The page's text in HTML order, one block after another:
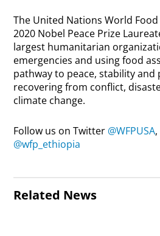
The United Nations World
2020 Nobel Peace Prize
largest humanitarian
emergencies and using food
pathway to peace, stability
recovering from conflict,
climate change.
Follow us on Twitter @WFPUSA,
@wfp_ethiopia
Related News